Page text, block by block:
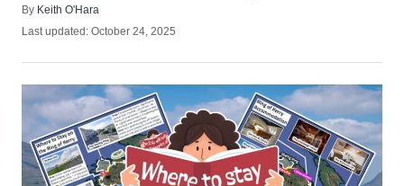
By Author
Keith O'Hara
Posted
Last updated: October 24, 2025